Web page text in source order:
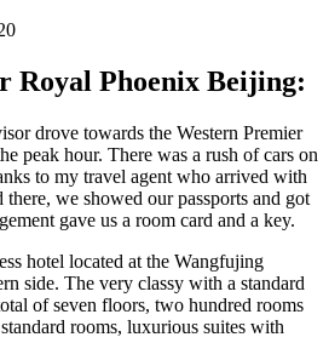
Royal Phoenix Beijing:
drove towards the Western Premier
peak hour. There was a rush of cars on
to my travel agent who arrived with
we showed our passports and got
gave us a room card and a key.
hotel located at the Wangfujing
side. The very classy with a standard
of seven floors, two hundred rooms
rooms, luxurious suites with